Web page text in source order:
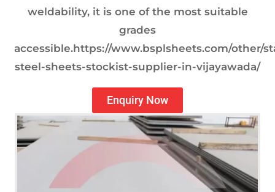
weldability, it is one of the most suitable
grades
accessible.https://www.bsplsheets.com/other/
steel-sheets-stockist-supplier-in-vijayawada/
Enquiry Now